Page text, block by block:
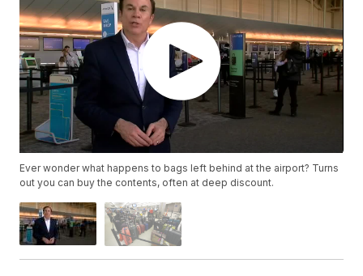
Ever wonder what happens to bags left behind at the airport? Turns
out you can buy the contents, often at deep discount.